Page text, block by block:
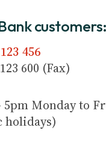
customers:
456
600 (Fax)
5pm Monday to
holidays)